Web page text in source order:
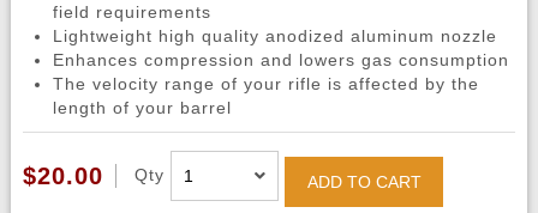
field requirements
Lightweight high quality anodized aluminum nozzle
Enhances compression and lowers gas consumption
The velocity range of your rifle is affected by the
length of your barrel
$20.00 Qty ADD TO CART